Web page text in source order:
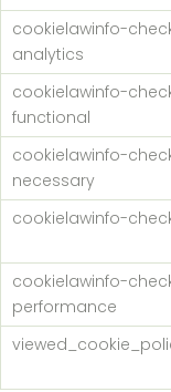
cookielawinfo-
analytics
cookielawinfo-
functional
cookielawinfo-
necessary
cookielawinfo-
cookielawinfo-
performance